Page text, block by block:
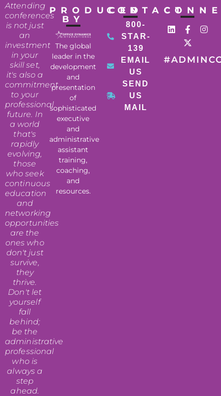
Attending
conferences
is not just
an
investment
in your
skill set,
it's also a
commitment
to your
professional
future. In
a world
that's
rapidly
evolving,
those
who seek
continuous
education
and
networking
opportunities
are the
ones who
don't just
survive,
they
thrive.
Don't let
yourself
fall
behind;
be the
administrative
professional
who is
always a
step
ahead.
PRODUCED
BY
The global
leader in the
development
and
presentation
of
sophisticated
executive
and
administrative
assistant
training,
coaching,
and
resources.
CONTACT
800-
STAR-
139
EMAIL
US
SEND
US
MAIL